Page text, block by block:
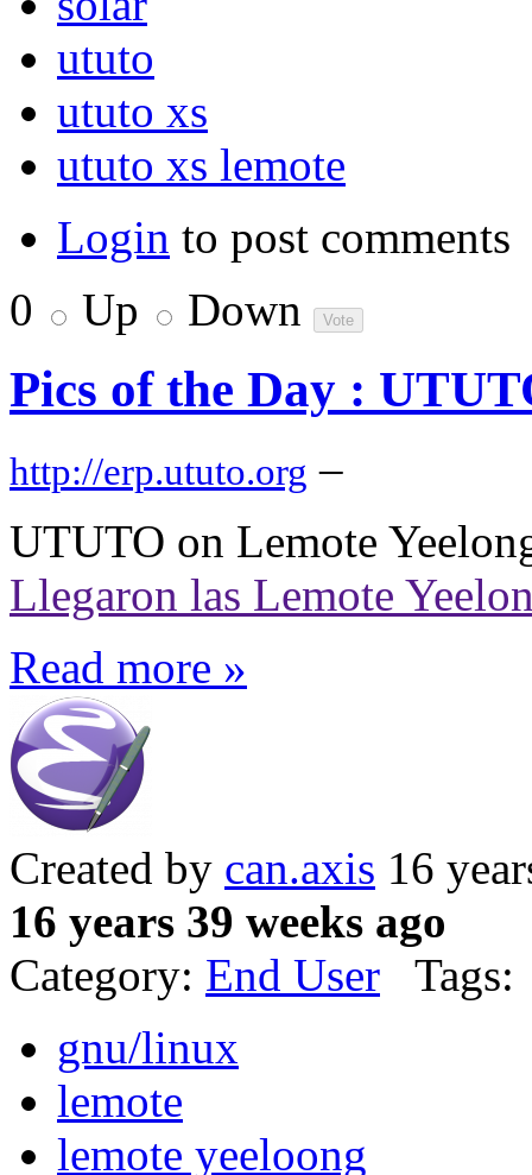
ututo
ututo xs
ututo xs lemote
Login to post comments
0
Up Down
Pics of the Day :
http://erp.ututo.org –
UTUTO on Lemote
Llegaron las Lemote
Read more »
Created by can.axis 16
16 years 39 weeks ago
Category: End User Tags:
gnu/linux
lemote
lemote yeeloong